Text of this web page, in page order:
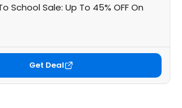
School Sale: Up To 45% OFF On
Get Deal